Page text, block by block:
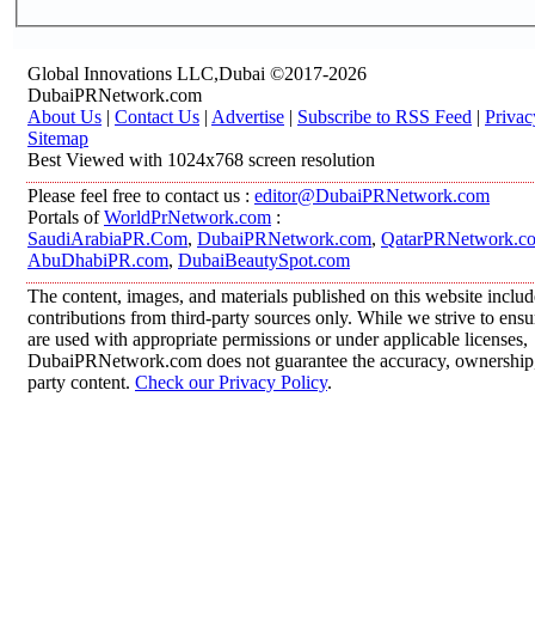
Global Innovations LLC,Dubai ©2017-2026
DubaiPRNetwork.com
About Us | Contact Us | Advertise | Subscribe to RSS Feed |
Sitemap
Best Viewed with 1024x768 screen resolution
Please feel free to contact us : editor@DubaiPRNetwork.com
Portals ofWorldPrNetwork.com :
SaudiArabiaPR.Com, DubaiPRNetwork.com,
AbuDhabiPR.com, DubaiBeautySpot.com
The content, images, and materials published on this website
contributions from third-party sources only. While we strive to
are used with appropriate permissions or under applicable licenses,
DubaiPRNetwork.com does not guarantee the accuracy,
party content. Check our Privacy Policy.